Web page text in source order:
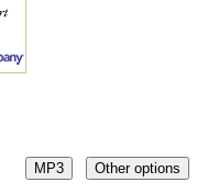
MP3 Other options